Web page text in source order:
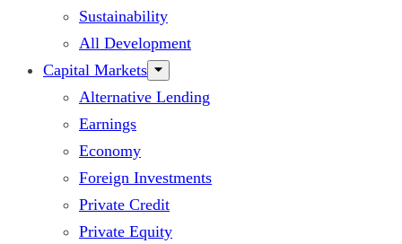
Sustainability
All Development
Capital Markets
Alternative Lending
Earnings
Economy
Foreign Investments
Private Credit
Private Equity